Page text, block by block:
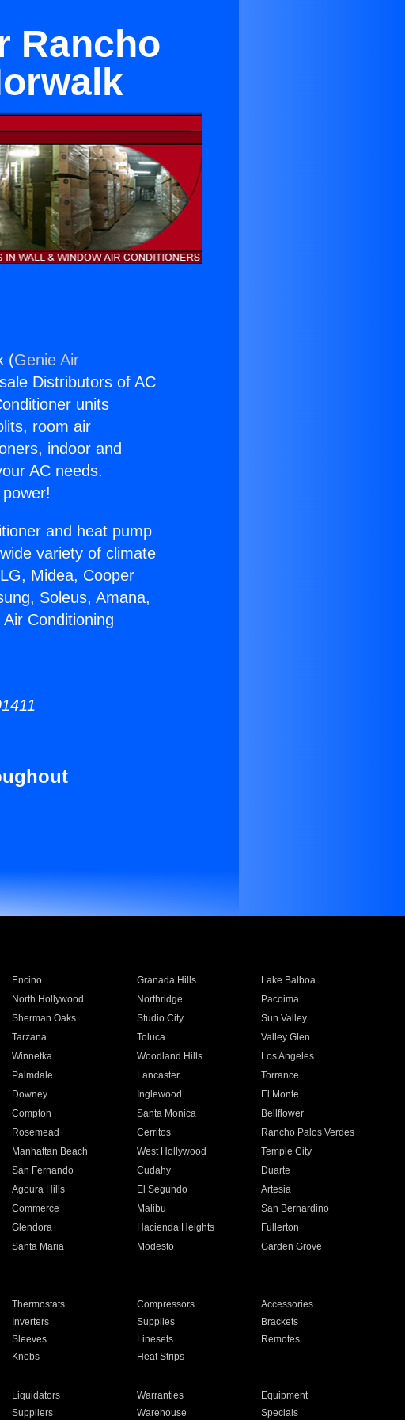
Rancho
(Genie Air
Distributors of AC
units
room air
indoor and
AC needs.
and heat pump
variety of climate
Midea, Cooper
Soleus, Amana,
Conditioning
Encino Granada Hills
Lake Balboa
North Hollywood Northridge
Pacoima
Sherman Oaks Studio City
Sun Valley
Tarzana Toluca
Valley Glen
Winnetka Woodland Hills
Los Angeles
Palmdale Lancaster
Torrance
Downey Inglewood
El Monte
Compton Santa Monica
Bellflower
Rosemead Cerritos
Rancho Palos Verdes
Manhattan Beach West Hollywood
Temple City
San Fernando Cudahy
Duarte
Agoura Hills El Segundo
Artesia
Commerce Malibu
San Bernardino
Glendora Hacienda Heights
Fullerton
Santa Maria Modesto
Garden Grove
Thermostats Compressors
Accessories
Inverters Supplies
Brackets
Sleeves Linesets
Remotes
Knobs Heat Strips
Liquidators Warranties
Equipment
Suppliers Warehouse Specials